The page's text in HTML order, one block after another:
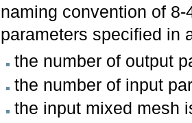
naming convention of
parameters specified in
the number of output
the number of input
the input mixed mesh